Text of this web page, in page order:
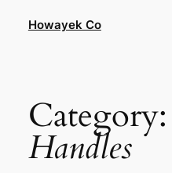
Howayek Co
Category:
Handles